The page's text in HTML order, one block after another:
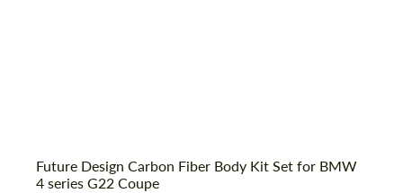
Future Design Carbon Fiber Body Kit Set for BMW
4 series G22 Coupe